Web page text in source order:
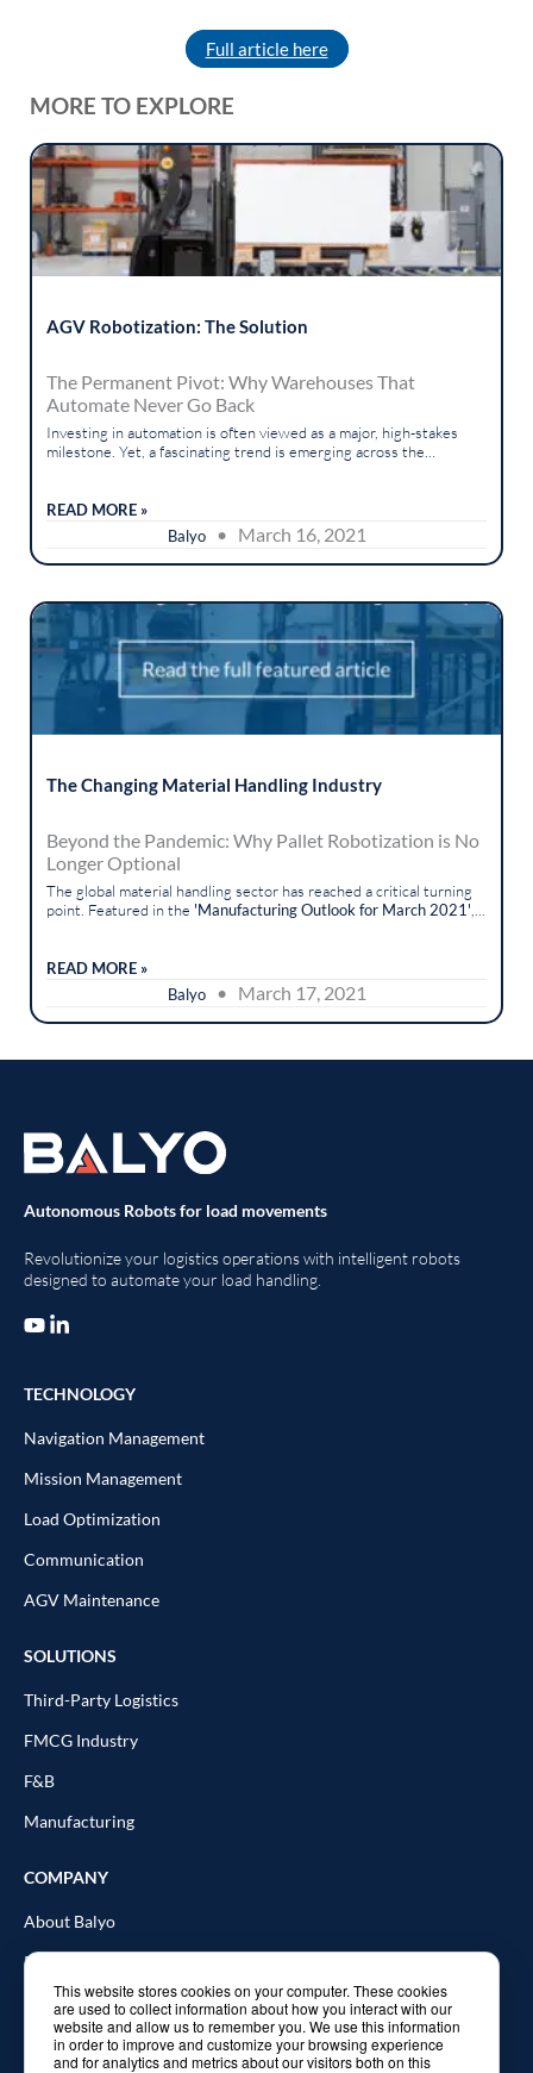
This website stores cookies on your computer. These cookies
are used to collect information about how you interact with our
website and allow us to remember you. We use this information
in order to improve and customize your browsing experience
and for analytics and metrics about our visitors both on this
Full article here
MORE TO EXPLORE
AGV Robotization: The Solution
The Permanent Pivot: Why Warehouses That
Automate Never Go Back
Investing in automation is often viewed as a major, high-stakes
milestone. Yet, a fascinating trend is emerging across the
READ MORE »
Balyo• March 16, 2021
The Changing Material Handling Industry
Beyond the Pandemic: Why Pallet Robotization is No
Longer Optional
The global material handling sector has reached a critical turning
point. Featured in the 'Manufacturing Outlook for March 2021'
READ MORE »
Balyo• March 17, 2021
Autonomous Robots for load movements
Revolutionize your logistics operations with intelligent robots
designed to automate your load handling.
TECHNOLOGY
Navigation Management
Mission Management
Load Optimization
Communication
AGV Maintenance
SOLUTIONS
Third-Party Logistics
FMCG Industry
F&B
Manufacturing
COMPANY
About Balyo
Resources
Blog
In the news